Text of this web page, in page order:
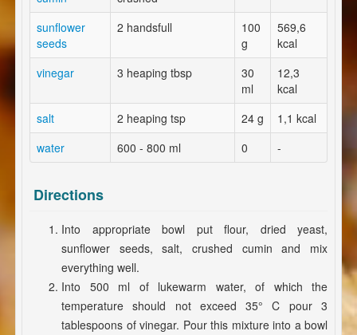
sunflower
seeds
2 handsfull
100
g
569,6
kcal
vinegar
3 heaping tbsp
30
ml
12,3
kcal
salt
2 heaping tsp 24 g
1,1 kcal
water
600 - 800 ml 0 -
Directions
Into appropriate bowl put flour, dried yeast,
sunflower seeds, salt, crushed cumin and mix
everything well.
Into 500 ml of lukewarm water, of which the
temperature should not exceed 35° C pour 3
tablespoons of vinegar. Pour this mixture into a bowl